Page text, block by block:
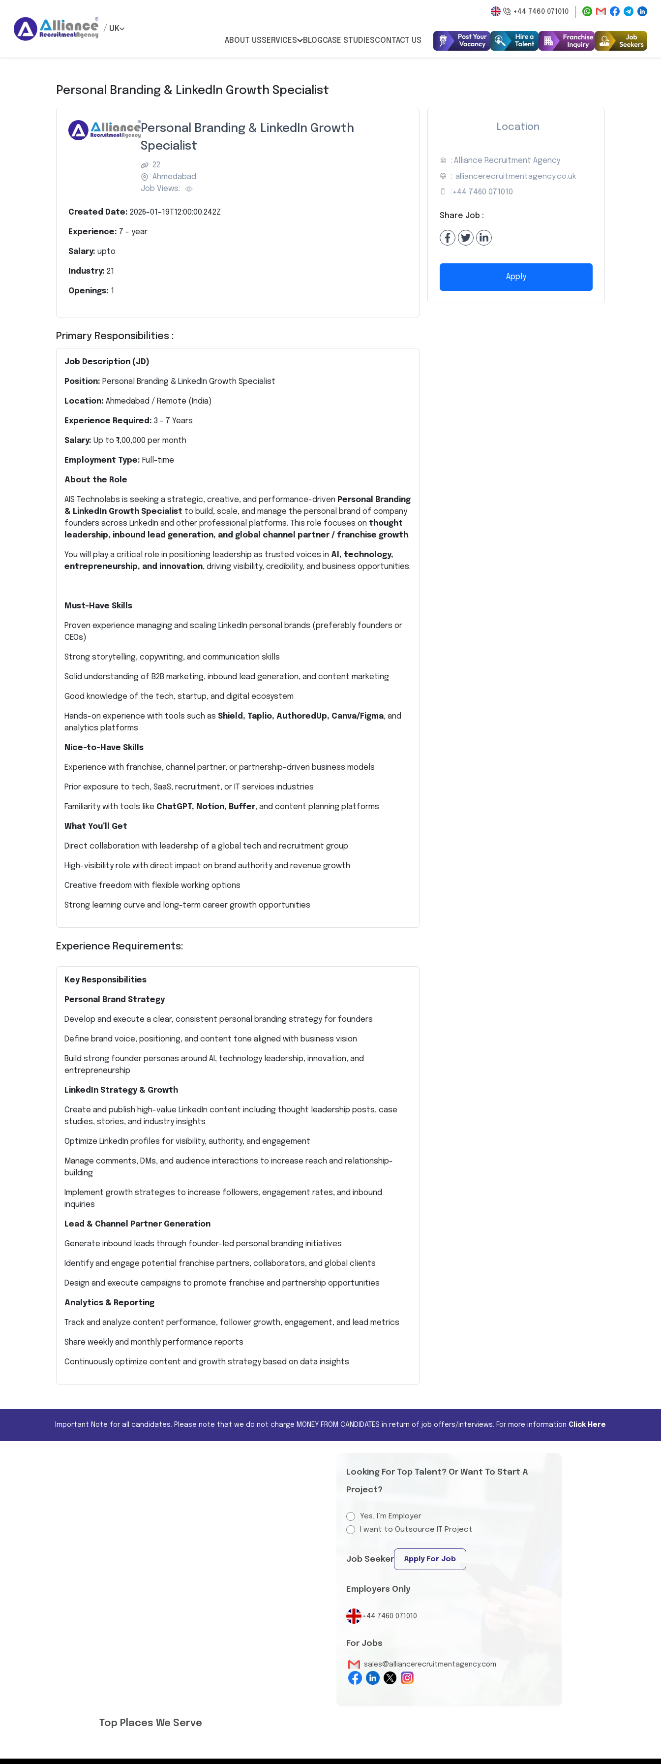
+44 7460 071010
/ UK
ABOUT USSERVICES BLOGCASE STUDIESCONTACT US
Personal Branding & LinkedIn Growth Specialist
Personal Branding & LinkedIn Growth
Specialist
22
Ahmedabad
Job Views:
Created Date: 2026-01-19T12:00:00.242Z
Experience: 7 - year
Salary: upto
Industry: 21
Openings: 1
Primary Responsibilities :
Job Description (JD)
Position: Personal Branding & LinkedIn Growth Specialist
Location: Ahmedabad / Remote (India)
Experience Required: 3 – 7 Years
Salary: Up to ₹1,00,000 per month
Employment Type: Full-time
About the Role
AIS Technolabs is seeking a strategic, creative, and performance-driven Personal Branding
& LinkedIn Growth Specialist to build, scale, and manage the personal brand of company
founders across LinkedIn and other professional platforms. This role focuses on thought
leadership, inbound lead generation, and global channel partner / franchise growth.
You will play a critical role in positioning leadership as trusted voices in AI, technology,
entrepreneurship, and innovation, driving visibility, credibility, and business opportunities.
Must-Have Skills
Proven experience managing and scaling LinkedIn personal brands (preferably founders or
CEOs)
Strong storytelling, copywriting, and communication skills
Solid understanding of B2B marketing, inbound lead generation, and content marketing
Good knowledge of the tech, startup, and digital ecosystem
Hands-on experience with tools such as Shield, Taplio, AuthoredUp, Canva/Figma, and
analytics platforms
Nice-to-Have Skills
Experience with franchise, channel partner, or partnership-driven business models
Prior exposure to tech, SaaS, recruitment, or IT services industries
Familiarity with tools like ChatGPT, Notion, Buffer, and content planning platforms
What You’ll Get
Direct collaboration with leadership of a global tech and recruitment group
High-visibility role with direct impact on brand authority and revenue growth
Creative freedom with flexible working options
Strong learning curve and long-term career growth opportunities
Experience Requirements:
Key Responsibilities
Personal Brand Strategy
Develop and execute a clear, consistent personal branding strategy for founders
Define brand voice, positioning, and content tone aligned with business vision
Build strong founder personas around AI, technology leadership, innovation, and
entrepreneurship
LinkedIn Strategy & Growth
Create and publish high-value LinkedIn content including thought leadership posts, case
studies, stories, and industry insights
Optimize LinkedIn profiles for visibility, authority, and engagement
Manage comments, DMs, and audience interactions to increase reach and relationship-
building
Implement growth strategies to increase followers, engagement rates, and inbound
inquiries
Lead & Channel Partner Generation
Generate inbound leads through founder-led personal branding initiatives
Identify and engage potential franchise partners, collaborators, and global clients
Design and execute campaigns to promote franchise and partnership opportunities
Analytics & Reporting
Track and analyze content performance, follower growth, engagement, and lead metrics
Share weekly and monthly performance reports
Continuously optimize content and growth strategy based on data insights
Location
: Alliance Recruitment Agency
: alliancerecruitmentagency.co.uk
: +44 7460 071010
Share Job :
Apply
Important Note for all candidates. Please note that we do not charge MONEY FROM CANDIDATES in return of job offers/interviews. For more information Click Here
Looking For Top Talent? Or Want To Start A
Project?
Yes, I’m Employer
I want to Outsource IT Project
Job Seeker Apply For Job
Employers Only
+44 7460 071010
For Jobs
sales@alliancerecruitmentagency.com
Top Places We Serve